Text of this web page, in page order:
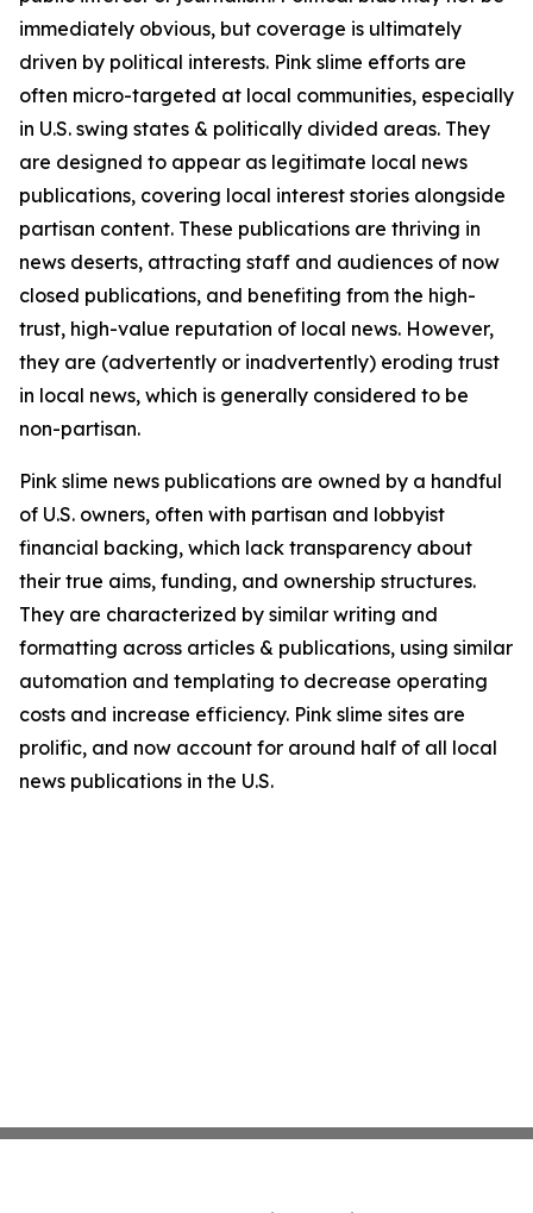
immediately obvious, but coverage is ultimately
driven by political interests. Pink slime efforts are
often micro-targeted at local communities, especially
in U.S. swing states & politically divided areas. They
are designed to appear as legitimate local news
publications, covering local interest stories alongside
partisan content. These publications are thriving in
news deserts, attracting staff and audiences of now
closed publications, and benefiting from the high-
trust, high-value reputation of local news. However,
they are (advertently or inadvertently) eroding trust
in local news, which is generally considered to be
non-partisan.
Pink slime news publications are owned by a handful
of U.S. owners, often with partisan and lobbyist
financial backing, which lack transparency about
their true aims, funding, and ownership structures.
They are characterized by similar writing and
formatting across articles & publications, using similar
automation and templating to decrease operating
costs and increase efficiency. Pink slime sites are
prolific, and now account for around half of all local
news publications in the U.S.